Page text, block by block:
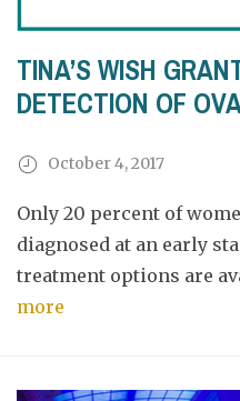
TINA’S WISH
DETECTION OF
October 4, 2017
Only 20 percent of
diagnosed at an early
treatment options are
more